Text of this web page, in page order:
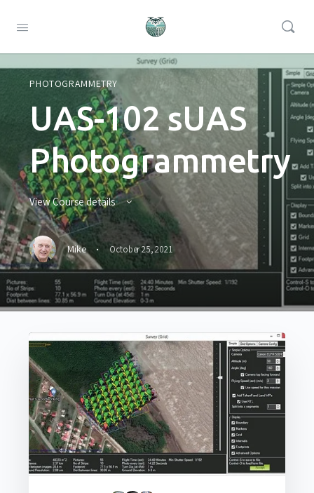
PHOTOGRAMMETRY
UAS-102 sUAS
Photogrammetry
View Course details
Mike · October 25, 2021